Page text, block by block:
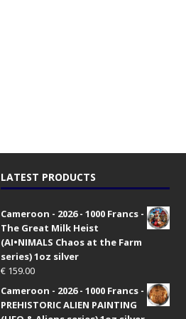
LATEST PRODUCTS
Cameroon - 2026 - 1000 Francs -
The Great Milk Heist
(AI•NIMALS Chaos at the Farm
series) 1oz silver
€159.00
Cameroon - 2026 - 1000 Francs -
PREHISTORIC ALIEN PAINTING